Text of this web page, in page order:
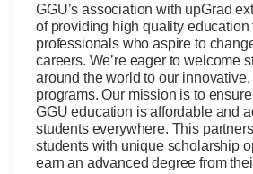
GGU’s association with upGrad
of providing high quality education
professionals who aspire to
careers. We’re eager to welcome
around the world to our
programs. Our mission is to
GGU education is affordable and
students everywhere. This
students with unique scholarship
earn an advanced degree from